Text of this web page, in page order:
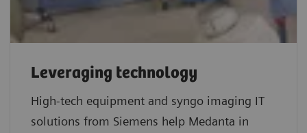
Leveraging technology
High-tech equipment and syngo imaging IT
solutions from Siemens help Medanta in